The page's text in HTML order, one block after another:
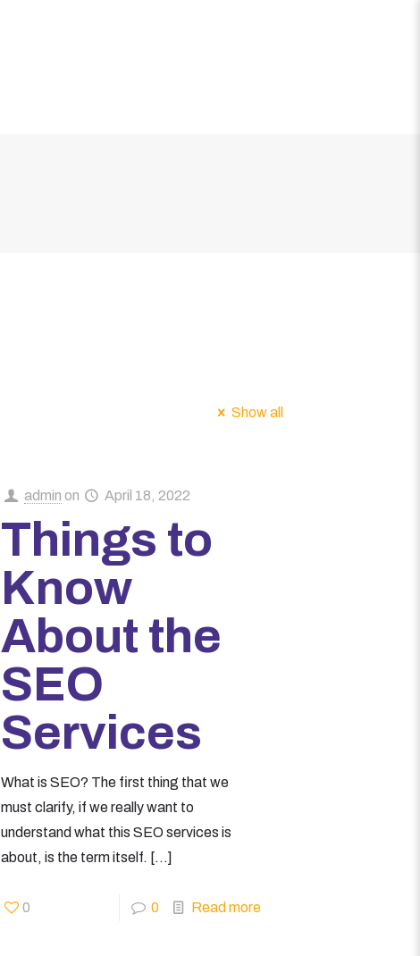
Show all
admin on April 18, 2022
Things to
Know
About the
SEO
Services
What is SEO? The first thing that we
must clarify, if we really want to
understand what this SEO services is
about, is the term itself. […]
0 0 Read more